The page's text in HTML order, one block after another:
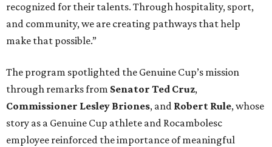
recognized for their talents. Through hospitality, sport,
and community, we are creating pathways that help
make that possible.”
The program spotlighted the Genuine Cup’s mission
through remarks from Senator Ted Cruz,
Commissioner Lesley Briones, and Robert Rule, whose
story as a Genuine Cup athlete and Rocambolesc
employee reinforced the importance of meaningful